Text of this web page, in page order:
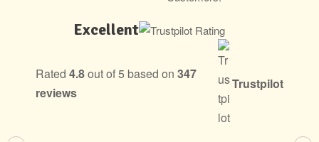
Excellent
Rated 4.8out of 5 based on 347
reviews
Trustpilot